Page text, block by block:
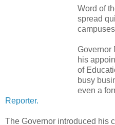
Word of
spread
Governor
his
of
busy
even a
Reporter.
The Governor introduced his